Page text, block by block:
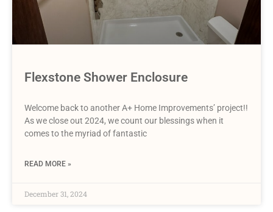
Flexstone Shower Enclosure
Welcome back to another A+ Home Improvements’ project!!
As we close out 2024, we count our blessings when it
comes to the myriad of fantastic
READ MORE »
December 31, 2024